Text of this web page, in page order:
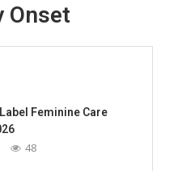
Onset
Feminine Care
48